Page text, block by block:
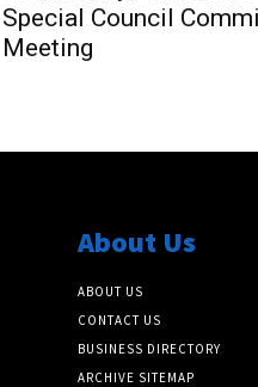
Special Council
Meeting
About Us
ABOUT US
CONTACT US
BUSINESS DIRECTORY
ARCHIVE SITEMAP